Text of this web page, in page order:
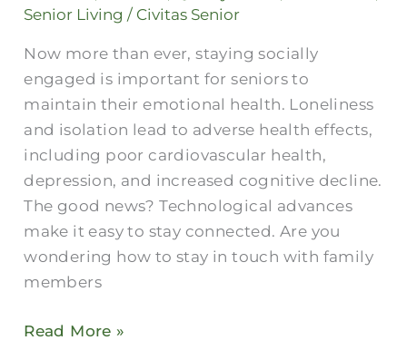
Senior Living / Civitas Senior
Now more than ever, staying socially
engaged is important for seniors to
maintain their emotional health. Loneliness
and isolation lead to adverse health effects,
including poor cardiovascular health,
depression, and increased cognitive decline.
The good news? Technological advances
make it easy to stay connected. Are you
wondering how to stay in touch with family
members
Connected
Loved
Ones
Read More »